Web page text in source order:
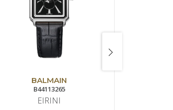
BALMAIN
B44113265
EIRINI